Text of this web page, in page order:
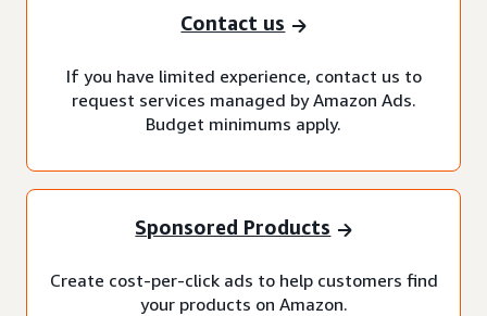
Contact us
If you have limited experience, contact us to
request services managed by Amazon Ads.
Budget minimums apply.
Sponsored Products
Create cost-per-click ads to help customers find
your products on Amazon.